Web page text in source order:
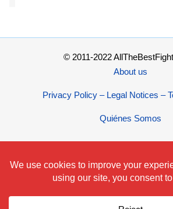
© 2011-2022
About us
Privacy Policy – Legal Notices –
Quiénes Somos